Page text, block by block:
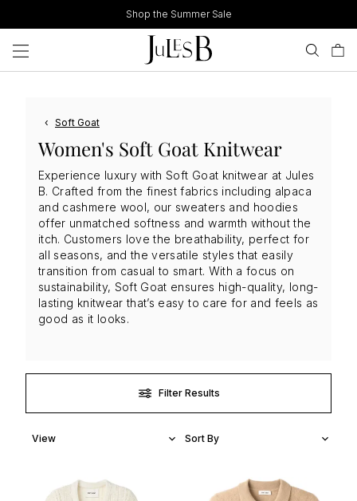
to
content
Shop the Summer Sale
‹ Soft Goat
Women's Soft Goat Knitwear
Experience luxury with Soft Goat knitwear at Jules
B. Crafted from the finest fabrics including alpaca
and cashmere wool, our sweaters and hoodies
offer unmatched softness and warmth without the
itch. Customers love the breathability, perfect for
all seasons, and the versatile styles that easily
transition from casual to smart. With a focus on
sustainability, Soft Goat ensures high-quality, long-
lasting knitwear that’s easy to care for and feels as
good as it looks.
Filter Results